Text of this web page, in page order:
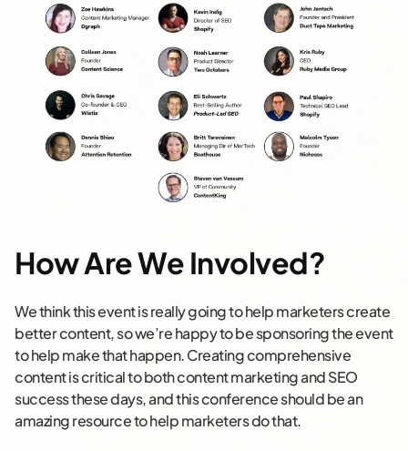
How Are We Involved?
We think this event is really going to help marketers create
better content, so we’re happy to be sponsoring the event
to help make that happen. Creating comprehensive
content is critical to both content marketing and SEO
success these days, and this conference should be an
amazing resource to help marketers do that.